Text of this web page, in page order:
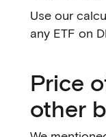
Use our
any ETF on
Price
other